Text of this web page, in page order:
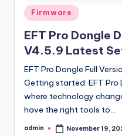
Posted
in
Firmware
EFT Pro Dongle
V4.5.9 Latest
EFT Pro Dongle Full
Getting started: EFT Pro
where technology
have the right tools to…
Posted
admin November 19,